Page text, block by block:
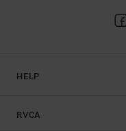
HELP
RVCA